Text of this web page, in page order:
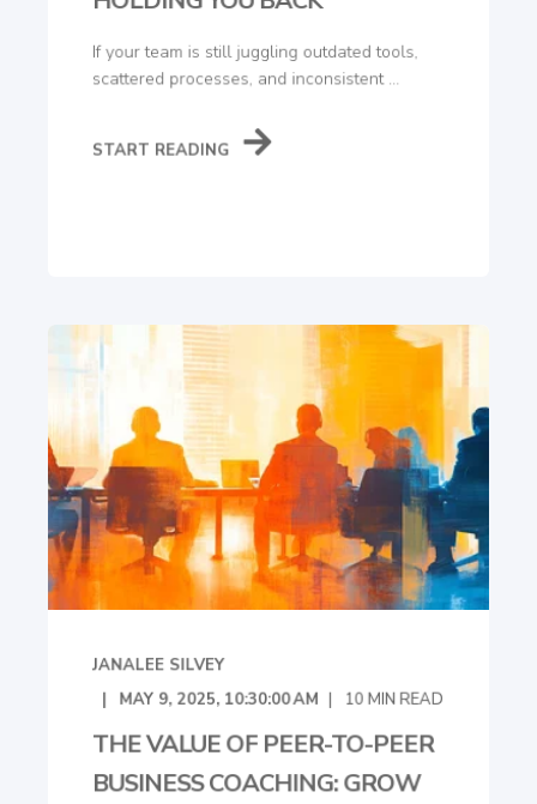
If your team is still juggling outdated tools,
scattered processes, and inconsistent ...
START READING
JANALEE SILVEY
MAY 9, 2025, 10:30:00 AM
10 MIN READ
THE VALUE OF PEER-TO-PEER
BUSINESS COACHING: GROW